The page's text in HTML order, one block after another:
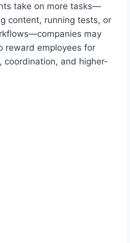
take on more tasks—
content, running tests, or
may
reward employees for
coordination, and higher-